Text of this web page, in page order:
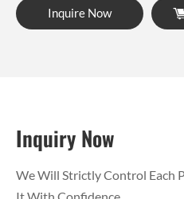
Inquire Now
Inquiry Now
We Will Strictly Control Each